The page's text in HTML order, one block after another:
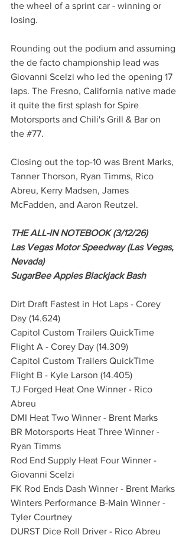
the wheel of a sprint car - winning or
losing.
Rounding out the podium and assuming
the de facto championship lead was
Giovanni Scelzi who led the opening 17
laps. The Fresno, California native made
it quite the first splash for Spire
Motorsports and Chili's Grill & Bar on
the #77.
Closing out the top-10 was Brent Marks,
Tanner Thorson, Ryan Timms, Rico
Abreu, Kerry Madsen, James
McFadden, and Aaron Reutzel.
THE ALL-IN NOTEBOOK (3/12/26)
Las Vegas Motor Speedway (Las Vegas,
Nevada)
SugarBee Apples Blackjack Bash
Dirt Draft Fastest in Hot Laps - Corey
Day (14.624)
Capitol Custom Trailers QuickTime
Flight A - Corey Day (14.309)
Capitol Custom Trailers QuickTime
Flight B - Kyle Larson (14.405)
TJ Forged Heat One Winner - Rico
Abreu
DMI Heat Two Winner - Brent Marks
BR Motorsports Heat Three Winner -
Ryan Timms
Rod End Supply Heat Four Winner -
Giovanni Scelzi
FK Rod Ends Dash Winner - Brent Marks
Winters Performance B-Main Winner -
Tyler Courtney
DURST Dice Roll Driver - Rico Abreu